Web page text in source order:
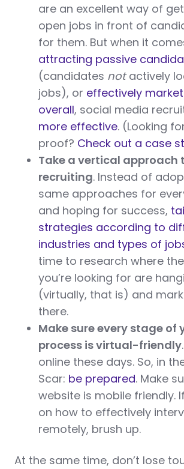
are an excellent way of
open jobs in front of
for them. But when it
attracting passive
(candidates notactively
jobs), or effectively
overall, social media
more effective. (Looking
proof? Check out a case
Take a vertical
recruiting. Instead of
same approaches for
and hoping for success,
strategies according to
industries and types of
time to research where
you’re looking for are
(virtually, that is) and
there.
Make sure every stage of
process is virtual-friendly
online these days. So, in
Scar: be prepared. Make
website is mobile friendly.
on how to effectively
remotely, brush up.
At the same time, don’t lose